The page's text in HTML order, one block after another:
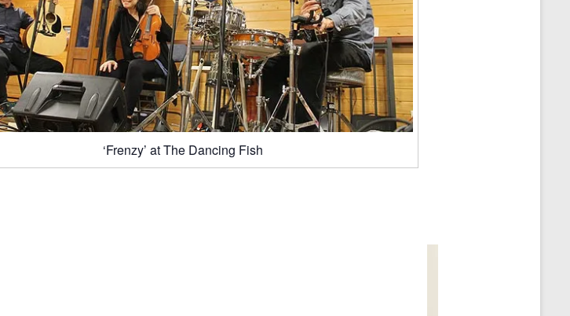
‘Frenzy’ at The Dancing Fish